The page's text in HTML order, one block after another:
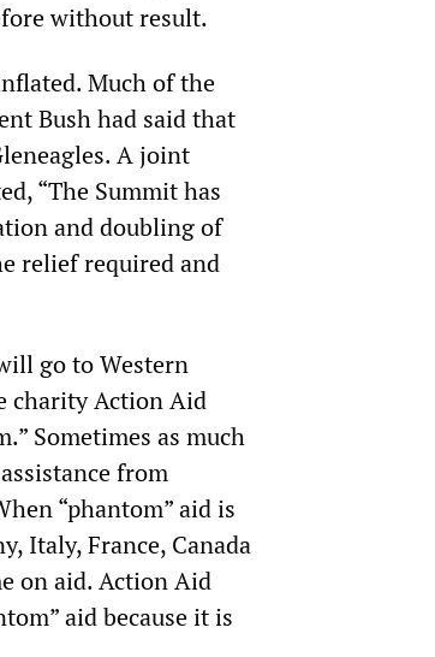
without result.
Much of the
Bush had said that
A joint
“The Summit has
and doubling of
relief required and
go to Western
charity Action Aid
Sometimes as much
from
“phantom” aid is
Italy, France, Canada
on aid. Action Aid
aid because it is